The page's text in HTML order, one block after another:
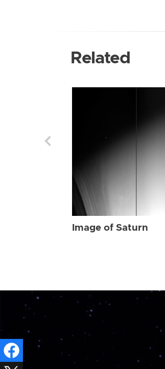
Related
Image of Saturn